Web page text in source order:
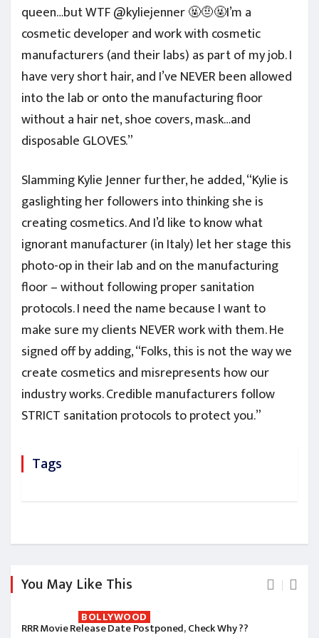
queen…but WTF @kyliejenner 🤬🤨🤬I’m a
cosmetic developer and work with cosmetic
manufacturers (and their labs) as part of my job. I
have very short hair, and I’ve NEVER been allowed
into the lab or onto the manufacturing floor
without a hair net, shoe covers, mask…and
disposable GLOVES.”
Slamming Kylie Jenner further, he added, “Kylie is
gaslighting her followers into thinking she is
creating cosmetics. And I’d like to know what
ignorant manufacturer (in Italy) let her stage this
photo-op in their lab and on the manufacturing
floor – without following proper sanitation
protocols. I need the name because I want to
make sure my clients NEVER work with them. He
signed off by adding, “Folks, this is not the way we
create cosmetics and misrepresents how our
industry works. Credible manufacturers follow
STRICT sanitation protocols to protect you.”
Tags
You May Like This
BOLLYWOOD
RRR Movie Release Date Postponed, Check Why ??